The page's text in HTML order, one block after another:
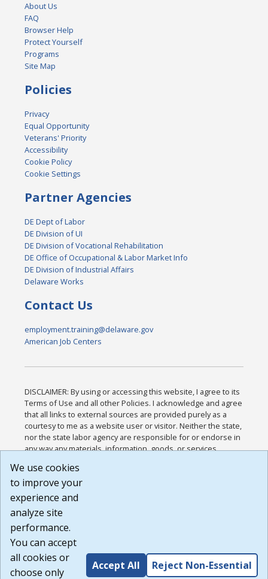
About Us
FAQ
Browser Help
Protect Yourself
Programs
Site Map
Policies
Privacy
Equal Opportunity
Veterans' Priority
Accessibility
Cookie Policy
Cookie Settings
Partner Agencies
DE Dept of Labor
DE Division of UI
DE Division of Vocational Rehabilitation
DE Office of Occupational & Labor Market Info
DE Division of Industrial Affairs
Delaware Works
Contact Us
employment.training@delaware.gov
American Job Centers
DISCLAIMER: By using or accessing this website, I agree to its
Terms of Use and all other Policies. I acknowledge and agree
that all links to external sources are provided purely as a
courtesy to me as a website user or visitor. Neither the state,
nor the state labor agency are responsible for or endorse in
any way any materials, information, goods, or services
or any other practices of such sites. I acknowledge and
agree that the Terms of Use and all other Policies for this
Website are available to me, and I have read the
Build: 185cbd2bac10e1bc83ab283352c24c0a9f3fd098 ,
1.131
We use cookies
to improve your
experience and
analyze site
performance.
You can accept
all cookies or
choose only
Accept All Reject Non-Essential